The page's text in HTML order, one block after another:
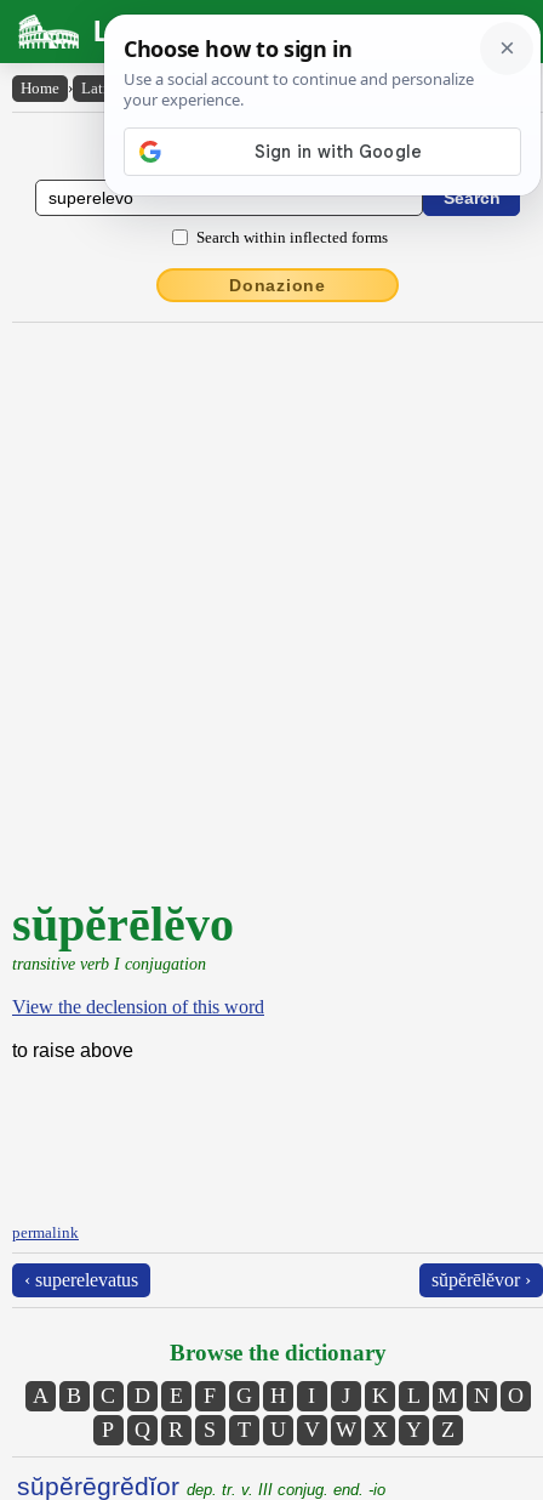
Latin Dictionary
Home › Latin-English › sŭpĕrēlĕvo
Latin to English Dictionary
Search within inflected forms
Donazione
sŭpĕrēlĕvo
transitive verb I conjugation
View the declension of this word
to raise above
permalink
‹ superelevatus sŭpĕrēlĕvor ›
Browse the dictionary
A B C D E F G H I J K L M N
O
P
Q R S T U V W X Y Z
sŭpĕrēgrĕdĭor dep. tr. v. III conjug. end. -io